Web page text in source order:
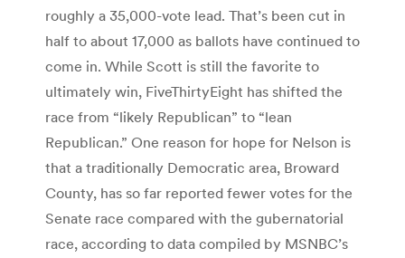
roughly a 35,000-vote lead. That’s been cut in
half to about 17,000 as ballots have continued to
come in. While Scott is still the favorite to
ultimately win, FiveThirtyEight has shifted the
race from “likely Republican” to “lean
Republican.” One reason for hope for Nelson is
that a traditionally Democratic area, Broward
County, has so far reported fewer votes for the
Senate race compared with the gubernatorial
race, according to data compiled by MSNBC’s